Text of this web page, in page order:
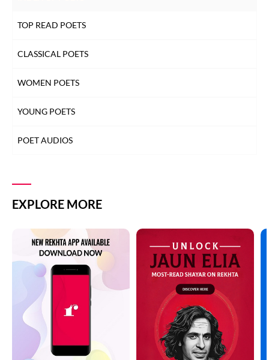
TOP READ POETS
CLASSICAL POETS
WOMEN POETS
YOUNG POETS
POET AUDIOS
EXPLORE MORE